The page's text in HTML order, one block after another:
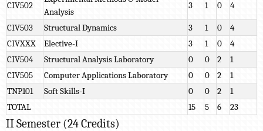
CIV502
Analysis
3 1 0 4
CIV503 Structural Dynamics 3 1 0
4
CIVXXX
Elective-I 3 1 0
4
CIV504
Structural Analysis Laboratory 0 0 2
1
CIV505
Computer Applications Laboratory 0 0 2
1
TNP101
Soft Skills-I 0 0 2
1
TOTAL
15 5 6 23
II Semester (24 Credits)